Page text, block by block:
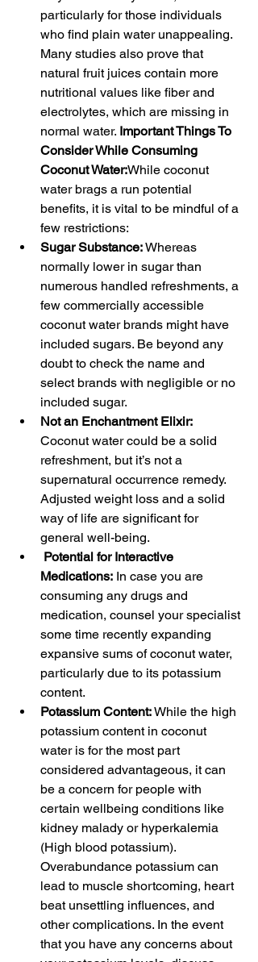
particularly for those individuals
who find plain water unappealing.
Many studies also prove that
natural fruit juices contain more
nutritional values like fiber and
electrolytes, which are missing in
normal water. Important Things To
Consider While Consuming
Coconut Water:While coconut
water brags a run potential
benefits, it is vital to be mindful of a
few restrictions:
Sugar Substance: Whereas
normally lower in sugar than
numerous handled refreshments, a
few commercially accessible
coconut water brands might have
included sugars. Be beyond any
doubt to check the name and
select brands with negligible or no
included sugar.
Not an Enchantment Elixir:
Coconut water could be a solid
refreshment, but it’s not a
supernatural occurrence remedy.
Adjusted weight loss and a solid
way of life are significant for
general well-being.
Potential for Interactive
Medications: In case you are
consuming any drugs and
medication, counsel your specialist
some time recently expanding
expansive sums of coconut water,
particularly due to its potassium
content.
Potassium Content: While the high
potassium content in coconut
water is for the most part
considered advantageous, it can
be a concern for people with
certain wellbeing conditions like
kidney malady or hyperkalemia
(High blood potassium).
Overabundance potassium can
lead to muscle shortcoming, heart
beat unsettling influences, and
other complications. In the event
that you have any concerns about